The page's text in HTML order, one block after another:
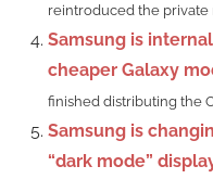
reintroduced the private
Samsung is
cheaper Galaxy
finished distributing the
Samsung is
“dark mode”